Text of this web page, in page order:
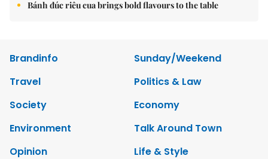
Bánh đúc riêu cua brings bold flavours to the table
Brandinfo
Sunday/Weekend
Travel
Politics & Law
Society
Economy
Environment
Talk Around Town
Opinion
Life & Style